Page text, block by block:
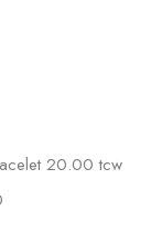
20.00 tcw